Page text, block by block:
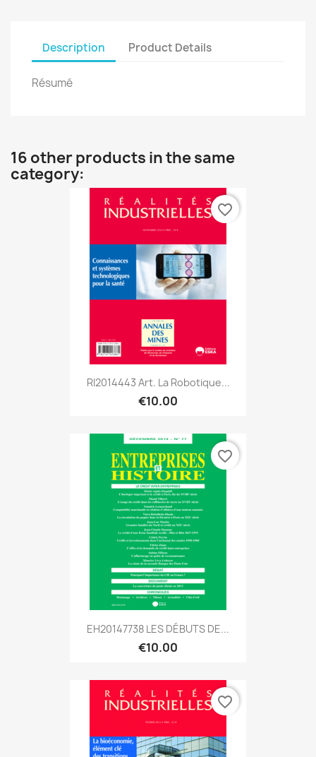
Description Product Details
Résumé
16 other products in the same
category:
RI2014443 Art. La Robotique...
€10.00
favorite_border
EH20147738 LES DÉBUTS DE...
€10.00
favorite_border
favorite_border